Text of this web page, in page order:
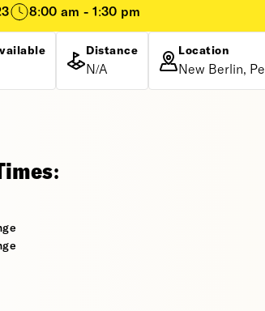
8:00 am - 1:30 pm
Distance
N/A
Location
New Berlin,